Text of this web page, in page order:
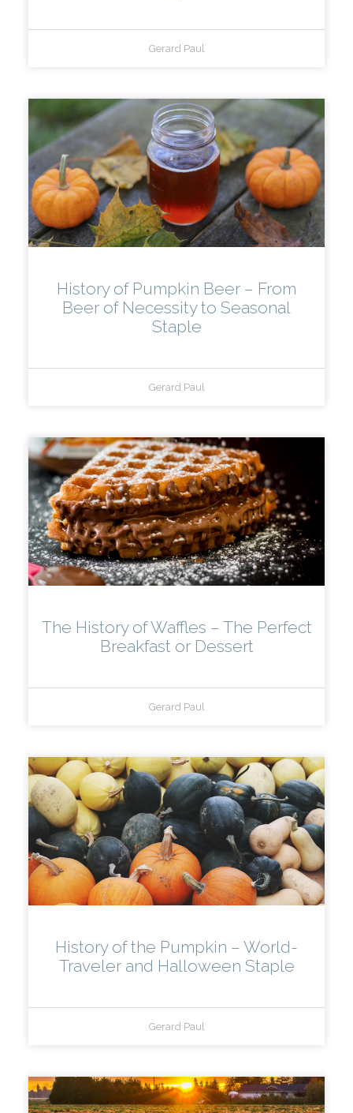
Gerard Paul
History of Pumpkin Beer – From
Beer of Necessity to Seasonal
Staple
Gerard Paul
The History of Waffles – The Perfect
Breakfast or Dessert
Gerard Paul
History of the Pumpkin – World-
Traveler and Halloween Staple
Gerard Paul